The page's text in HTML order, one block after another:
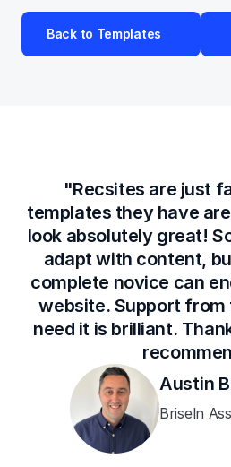
Back to Templates
"Recsites are just
templates they have are
look absolutely great!
adapt with content,
complete novice can
website. Support from
need it is brilliant.
Austin
Briseln